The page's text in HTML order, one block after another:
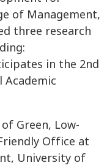
of Management,
three research
Green, Low-
Office at
University of